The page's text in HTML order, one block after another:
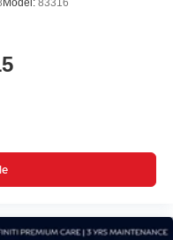
Model: 83316